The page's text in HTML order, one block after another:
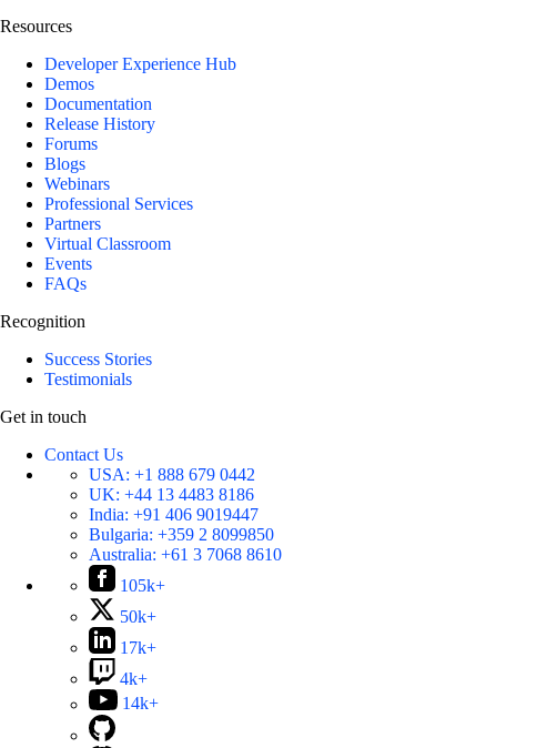
Resources
Developer Experience Hub
Demos
Documentation
Release History
Forums
Blogs
Webinars
Professional Services
Partners
Virtual Classroom
Events
FAQs
Recognition
Success Stories
Testimonials
Get in touch
Contact Us
USA: +1 888 679 0442
UK: +44 13 4483 8186
India: +91 406 9019447
Bulgaria: +359 2 8099850
Australia: +61 3 7068 8610
105k+
50k+
17k+
4k+
14k+